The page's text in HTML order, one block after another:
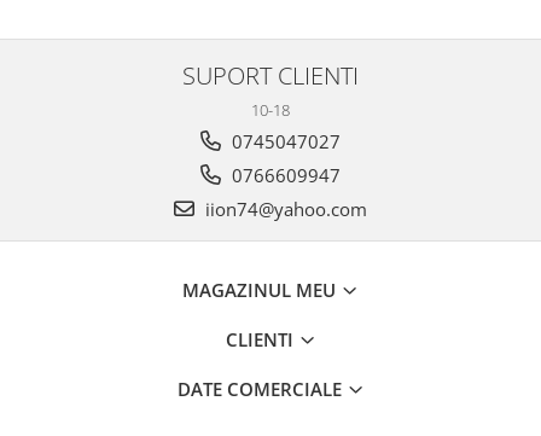
SUPORT CLIENTI
10-18
0745047027
0766609947
iion74@yahoo.com
MAGAZINUL MEU
CLIENTI
DATE COMERCIALE